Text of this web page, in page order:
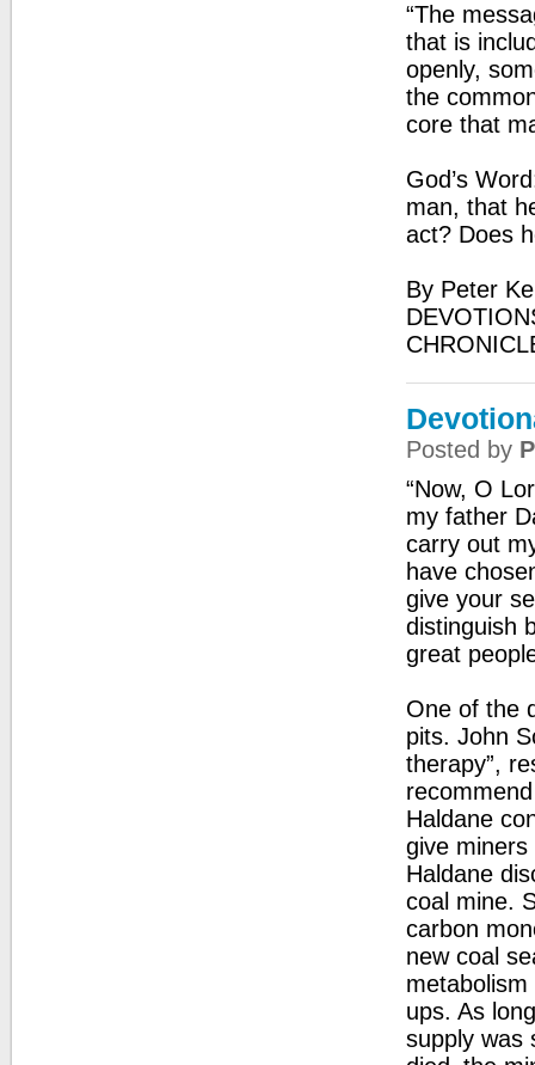
“The
that is
openly,
the
core that
God’s
man, that
act? Does
By Peter
Posted by
“Now, O
my father
carry out
have
give your
distinguish
great
One of the
pits. John
therapy”,
Haldane
give
Haldane
coal mine.
carbon
new coal
ups. As
supply was